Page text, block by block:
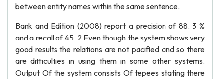
between entity names within the same sentence.
Bank and Edition (2008) report a precision of 88. 3 %
and a recall of 45. 2 Even though the system shows very
good results the relations are not pacified and so there
are difficulties in using them in some other systems.
Output Of the system consists Of tepees stating there